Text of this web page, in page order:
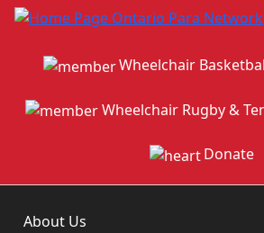
Wheelchair
Wheelchair Rugby &
Donate
About Us